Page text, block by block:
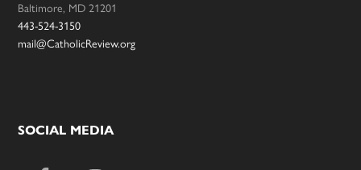
Baltimore, MD 21201
443-524-3150
mail@CatholicReview.org
SOCIAL MEDIA